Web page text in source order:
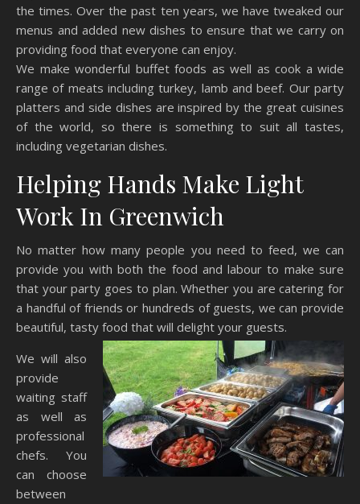
the times. Over the past ten years, we have tweaked our
menus and added new dishes to ensure that we carry on
providing food that everyone can enjoy.
We make wonderful buffet foods as well as cook a wide
range of meats including turkey, lamb and beef. Our party
platters and side dishes are inspired by the great cuisines
of the world, so there is something to suit all tastes,
including vegetarian dishes.
Helping Hands Make Light
Work In Greenwich
No matter how many people you need to feed, we can
provide you with both the food and labour to make sure
that your party goes to plan. Whether you are catering for
a handful of friends or hundreds of guests, we can provide
beautiful, tasty food that will delight your guests.
We will also
provide
waiting staff
as well as
professional
chefs. You
can choose
between